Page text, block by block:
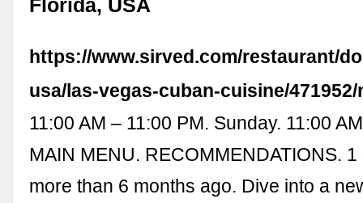
Florida, USA
https://www.sirved.com/restaurant/
usa/las-vegas-cuban-cuisine/471952/
11:00 AM – 11:00 PM. Sunday. 11:00
MAIN MENU. RECOMMENDATIONS.
more than 6 months ago. Dive into a